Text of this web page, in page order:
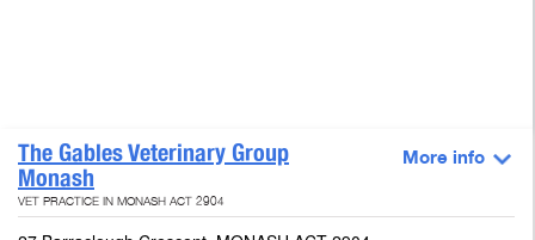
The Gables Veterinary Group
Monash
VET PRACTICE IN MONASH ACT 2904
More info